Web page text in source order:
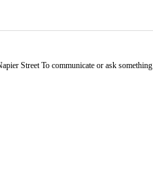
Street To communicate or ask